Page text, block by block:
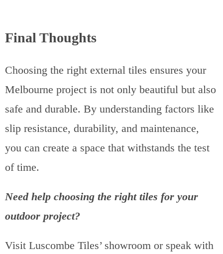
Final Thoughts
Choosing the right external tiles ensures your
Melbourne project is not only beautiful but also
safe and durable. By understanding factors like
slip resistance, durability, and maintenance,
you can create a space that withstands the test
of time.
Need help choosing the right tiles for your
outdoor project?
Visit Luscombe Tiles’ showroom or speak with